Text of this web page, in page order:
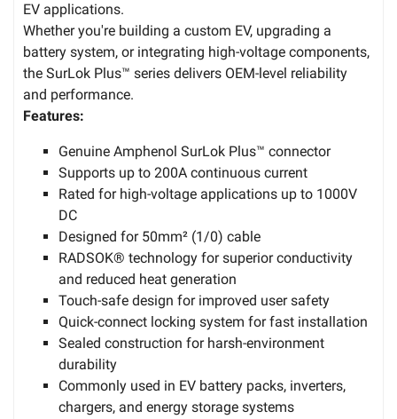
EV applications.
Whether you're building a custom EV, upgrading a
battery system, or integrating high-voltage components,
the SurLok Plus™ series delivers OEM-level reliability
and performance.
Features:
Genuine Amphenol SurLok Plus™ connector
Supports up to 200A continuous current
Rated for high-voltage applications up to 1000V
DC
Designed for 50mm² (1/0) cable
RADSOK® technology for superior conductivity
and reduced heat generation
Touch-safe design for improved user safety
Quick-connect locking system for fast installation
Sealed construction for harsh-environment
durability
Commonly used in EV battery packs, inverters,
chargers, and energy storage systems